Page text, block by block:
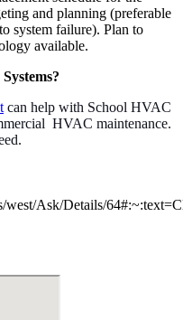
and planning (preferable
system failure). Plan to
available.
can help with School HVAC
HVAC maintenance.
west/Ask/Details/